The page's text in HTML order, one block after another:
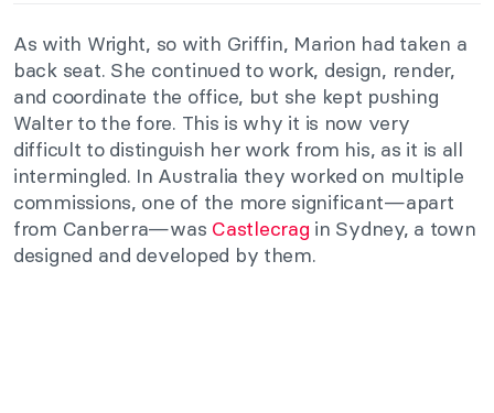
As with Wright, so with Griffin, Marion had taken a
back seat. She continued to work, design, render,
and coordinate the office, but she kept pushing
Walter to the fore. This is why it is now very
difficult to distinguish her work from his, as it is all
intermingled. In Australia they worked on multiple
commissions, one of the more significant—apart
from Canberra—was Castlecrag in Sydney, a town
designed and developed by them.